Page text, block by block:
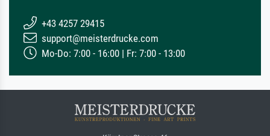
+43 4257 29415
support@meisterdrucke.com
Mo-Do: 7:00 - 16:00 | Fr: 7:00 - 13:00